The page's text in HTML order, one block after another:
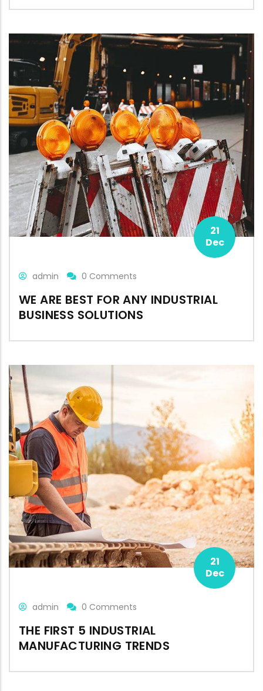
21
Dec
admin 0 Comments
WE ARE BEST FOR ANY INDUSTRIAL
BUSINESS SOLUTIONS
21
Dec
admin 0 Comments
THE FIRST 5 INDUSTRIAL
MANUFACTURING TRENDS